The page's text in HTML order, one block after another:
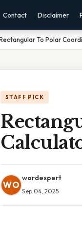
Contact Disclaimer
To Polar
STAFF PICK
WO
wordexpert
Sep 04, 2025